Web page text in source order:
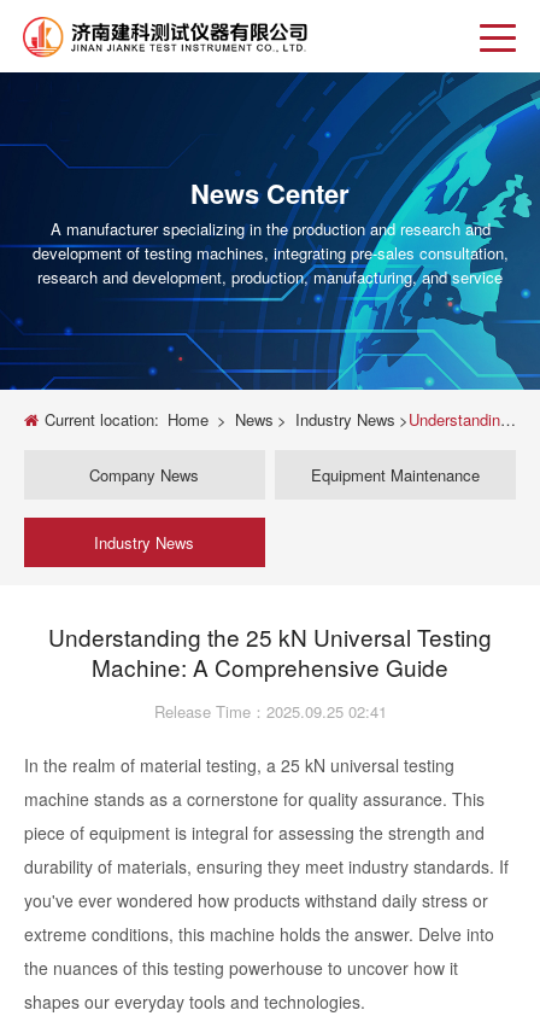
News Center
A manufacturer specializing in the production and research and
development of testing machines, integrating pre-sales consultation,
research and development, production, manufacturing, and service
Current location: Home > News > Industry News >Understanding the 25 kN Universal Testing Machine: A Comprehensive Guide
Company News Equipment Maintenance
Industry News
Understanding the 25 kN Universal Testing
Machine: A Comprehensive Guide
Release Time：2025.09.25 02:41
In the realm of material testing, a 25 kN universal testing
machine stands as a cornerstone for quality assurance. This
piece of equipment is integral for assessing the strength and
durability of materials, ensuring they meet industry standards. If
you've ever wondered how products withstand daily stress or
extreme conditions, this machine holds the answer. Delve into
the nuances of this testing powerhouse to uncover how it
shapes our everyday tools and technologies.